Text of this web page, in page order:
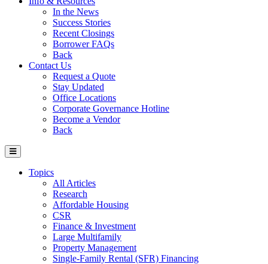
In the News
Success Stories
Recent Closings
Borrower FAQs
Back
Contact Us
Request a Quote
Stay Updated
Office Locations
Corporate Governance Hotline
Become a Vendor
Back
Topics
All Articles
Research
Affordable Housing
CSR
Finance & Investment
Large Multifamily
Property Management
Single-Family Rental (SFR) Financing